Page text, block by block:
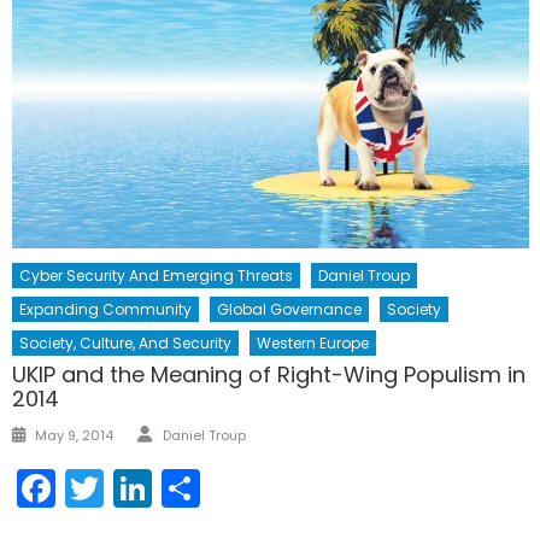
Cyber Security And Emerging Threats
Daniel Troup
Expanding Community
Global Governance
Society
Society, Culture, And Security
Western Europe
UKIP and the Meaning of Right-Wing Populism in
2014
Posted
May 9, 2014 Author
Daniel Troup
Facebook
TwitterLinkedIn